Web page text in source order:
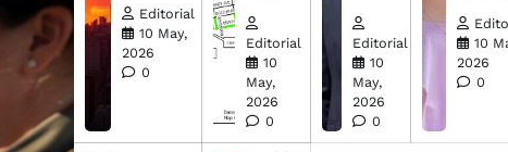
Editorial
10 May,
2026
0
Editorial
10
May,
2026
0
Editorial
10
May,
2026
0
10
2026
0